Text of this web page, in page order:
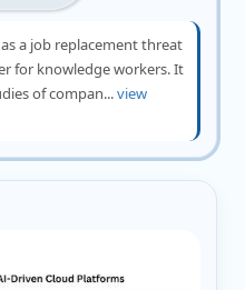
a job replacement threat
for knowledge workers. It
of compan...view